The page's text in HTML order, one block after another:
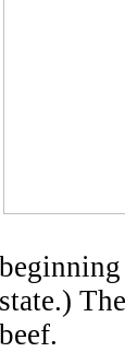
beginning
state.)
beef.